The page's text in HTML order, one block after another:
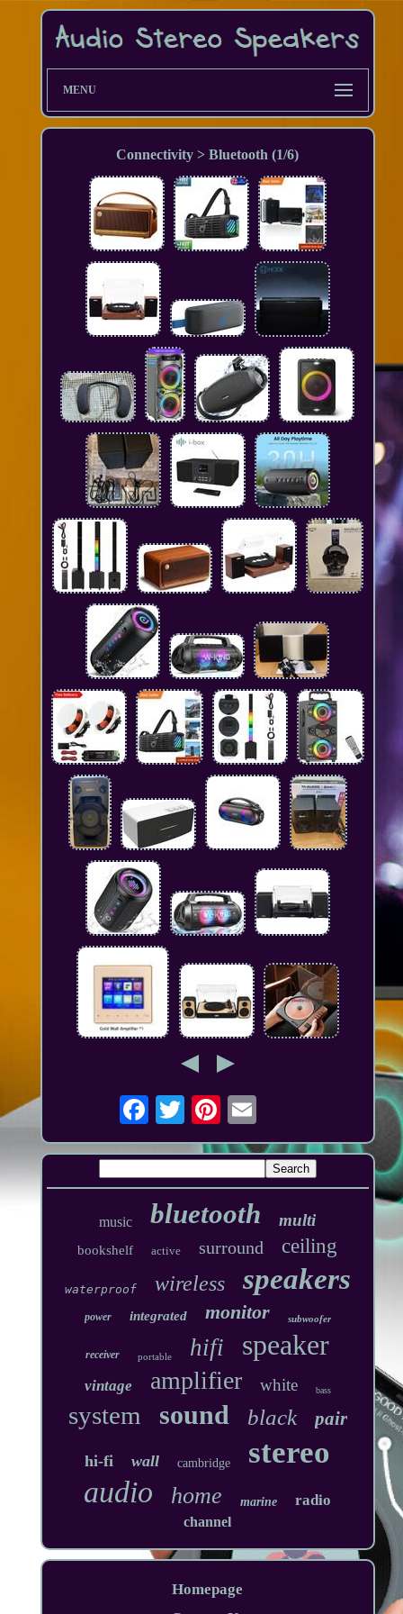
MENU
Connectivity > Bluetooth (1/6)
music bluetooth multi
bookshelf active surround ceiling
waterproof wireless speakers
power integrated monitor subwoofer
receiver portable hifi speaker
vintage amplifier white bass
system sound black pair
hi-fi wall cambridge stereo
audio home marine radio
channel
Homepage